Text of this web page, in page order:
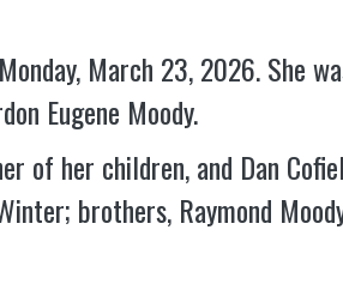
March 23, 2026. She
Eugene Moody.
of her children, and Dan
brothers, Raymond